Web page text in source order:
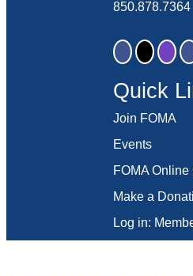
850.878.7364
Quick
Join FOMA
Events
FOMA Online
Make a
Log in: